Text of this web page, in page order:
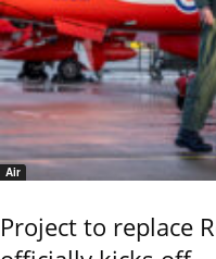
Air
Project to replace